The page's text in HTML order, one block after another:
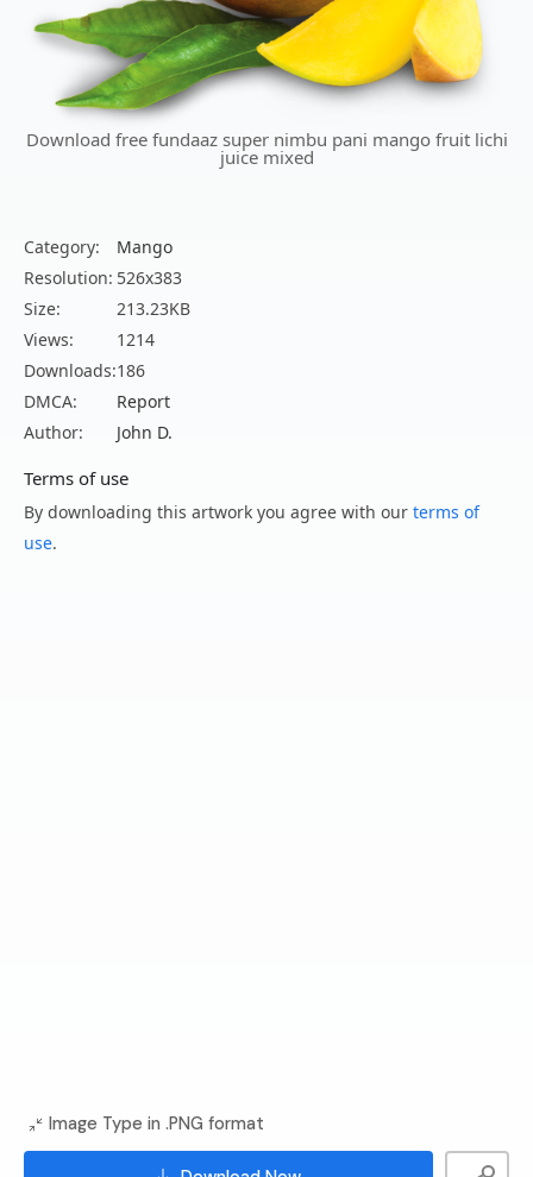
Download free fundaaz super nimbu pani mango fruit lichi
juice mixed
Category:
Mango
Resolution: 526x383
Size:
213.23KB
Views:
1214
Downloads:186
DMCA:
Report
Author:
John D.
Terms of use
By downloading this artwork you agree with our terms of
use.
Image Type in .PNG format